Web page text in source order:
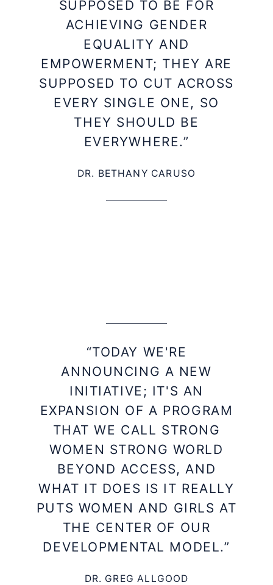
SUPPOSED TO BE FOR
ACHIEVING GENDER
EQUALITY AND
EMPOWERMENT; THEY ARE
SUPPOSED TO CUT ACROSS
EVERY SINGLE ONE, SO
THEY SHOULD BE
EVERYWHERE.”
DR. BETHANY CARUSO
“TODAY WE'RE
ANNOUNCING A NEW
INITIATIVE; IT'S AN
EXPANSION OF A PROGRAM
THAT WE CALL STRONG
WOMEN STRONG WORLD
BEYOND ACCESS, AND
WHAT IT DOES IS IT REALLY
PUTS WOMEN AND GIRLS AT
THE CENTER OF OUR
DEVELOPMENTAL MODEL.”
DR. GREG ALLGOOD